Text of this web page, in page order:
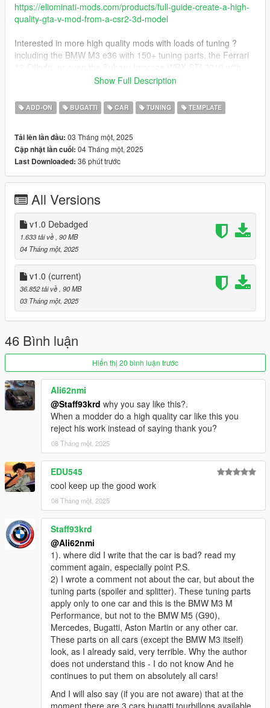
https://eliominati-mods.com/products/full-guide-create-a-high-
quality-gta-v-mod-from-a-csr2-3d-model
Interested in more high quality mods with loads of tuning ?
including the BMW M3 e36 with 150+ tuning parts, the Ferrari
260+ tuning parts ? Visit my website:
https://eliominati-mods.com/
- Badged version
- Debadged version
- Livery Template
features:
- High Quality Exterior
- High Quality Lights
- High Quality Interior
- High Quality Engine
- High Quality Trunk
- Active Spoiler
- Tuning (including spoilers & splitters)
- LODS 1 - 3
- Template
- US Plates
- Manufacturer plate
- Realistic Handling
- Working Dials
- Hands on Steering Wheel
- Breakable Windows
- Tintable Windows
- Realistic Mirrors
- 5 Color Options - Primary color - Secondary Color, Interior
Color - Interior Trim - Rim Color
credits:
- @HexR for screenshots
- @Max Mayhem for screenshots
- CSR2 for the base model
Show Full Description
ADD-ON BUGATTI CAR TUNING TEMPLATE
Tải lên lần đầu: 03 Tháng một, 2025
Cập nhật lần cuối: 04 Tháng một, 2025
Last Downloaded: 36 phút trước
All Versions
v1.0 Debadged
1.633 tải về, 90 MB
04 Tháng một, 2025
v1.0 (current)
36.852 tải về, 90 MB
03 Tháng một, 2025
46 Bình luận
Hiển thị 20 bình luận trước
Ali62nmi
@Staff93krd why you say like this?.
When a modder do a high quality car like this you
reject his work instead of saying thank you?
08 Tháng một, 2025
EDU545
cool keep up the good work
08 Tháng một, 2025
Staff93krd
@Ali62nmi
1). where did I write that the car is bad? read my
comment again, especially point P.S.
2) I wrote a comment not about the car, but about the
tuning parts (spoiler and splitter). These tuning parts
apply only to one car and this is the BMW M3 M
Performance, but not to the BMW M5 (G90),
Mercedes, Bugatti, Aston Martin or any other car.
These parts on all cars (except the BMW M3 itself)
look, as I already said, very terrible. Why the author
does not understand this - I do not know And he
continues to put them on absolutely all cars!
And I will also say (if you are not aware) that at the